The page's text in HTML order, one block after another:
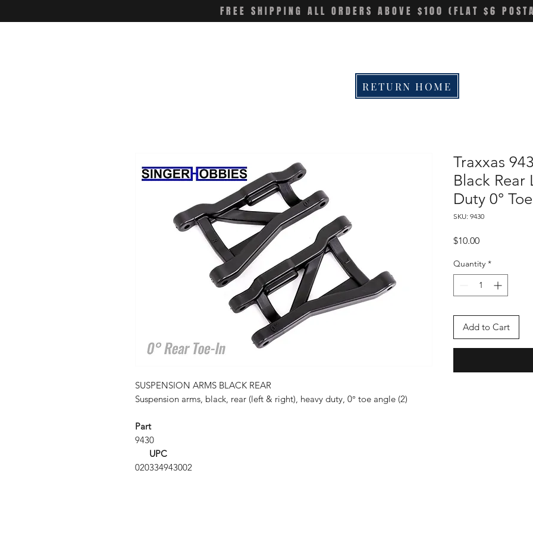
FREE SHIPPING ALL ORDERS ABOVE $100 (FLAT $6
SUSPENSION ARMS BLACK REAR
Suspension arms, black, rear (left & right), heavy duty, 0° toe angle (2)
Part
9430
UPC
020334943002
Traxxas
Black
Duty 0°
SKU: 9430
$10.00Price
Quantity *
Add to Cart
RETURN HOME